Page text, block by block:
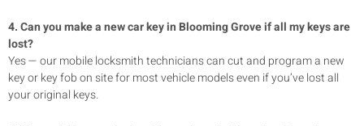
4. Can you make a new car key in Blooming Groveif all my keys are
lost?
Yes — our mobile locksmith technicians can cut and program a new
key or key fob on site for most vehicle models even if you’ve lost all
your original keys.